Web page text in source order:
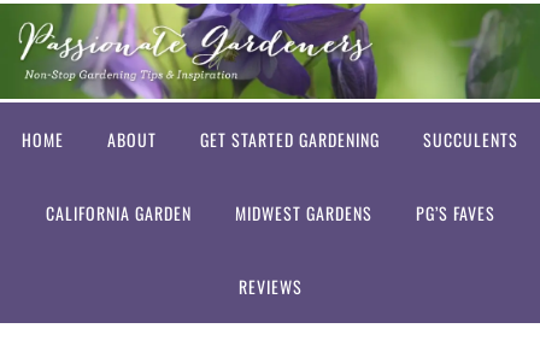
HOME ABOUT GET STARTED GARDENING SUCCULENTS
CALIFORNIA GARDEN MIDWEST GARDENS PG’S FAVES
REVIEWS